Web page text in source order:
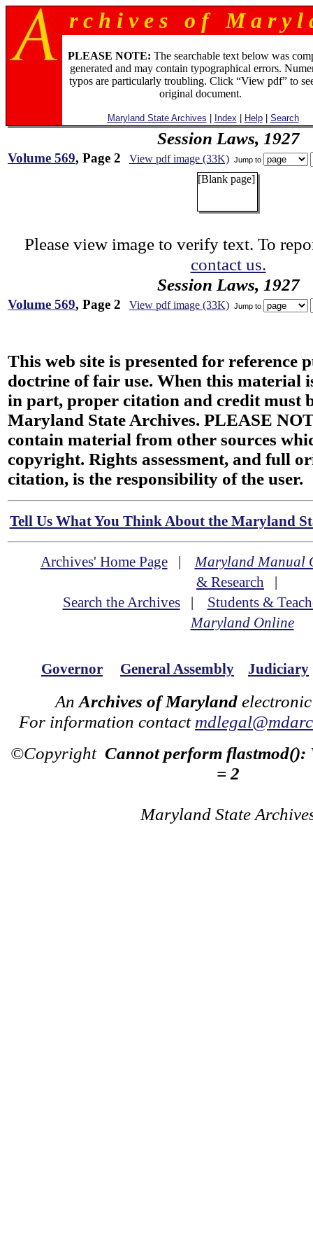
r c h i v e s o f M a r y l
PLEASE NOTE: The searchable text below was
generated and may contain typographical errors.
typos are particularly troubling. Click “View pdf” to
original document.
Maryland State Archives Index Help| Search
Session Laws, 1927
Volume 569, Page 2 View pdf image (33K) Jump to
[Blank page]
Please view image to verify text. To
contact us.
Session Laws, 1927
Volume 569, Page 2 View pdf image (33K) Jump to
This web site is presented for reference
doctrine of fair use. When this material
in part, proper citation and credit must
Maryland State Archives. PLEASE
contain material from other sources
copyright. Rights assessment, and full
citation, is the responsibility of the user.
Tell Us What You Think About the Maryland
Archives' Home Page|Maryland Manual
& Research |
Search the Archives| Students &
Maryland Online
Governor General Assembly Judiciary
An Archives of Maryland
For information contact
©Copyright Cannot perform flastmod():
= 2
Maryland State